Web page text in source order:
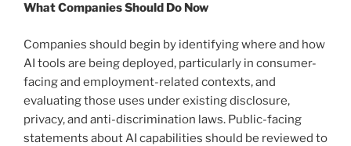
What Companies Should Do Now
Companies should begin by identifying where and how
AI tools are being deployed, particularly in consumer-
facing and employment-related contexts, and
evaluating those uses under existing disclosure,
privacy, and anti-discrimination laws. Public-facing
statements about AI capabilities should be reviewed to